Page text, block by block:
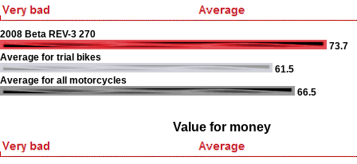
2008 Beta REV-3 270
73.7
Average for trial bikes
61.5
Average for all motorcycles
66.5
Value for money